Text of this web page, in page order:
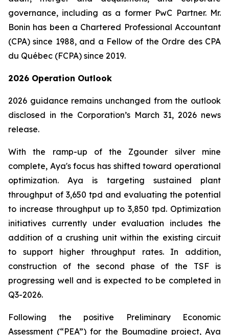
governance, including as a former PwC Partner. Mr.
Bonin has been a Chartered Professional Accountant
(CPA) since 1988, and a Fellow of the Ordre des CPA
du Québec (FCPA) since 2019.
2026 Operation Outlook
2026 guidance remains unchanged from the outlook
disclosed in the Corporation’s March 31, 2026 news
release.
With the ramp-up of the Zgounder silver mine
complete, Aya's focus has shifted toward operational
optimization. Aya is targeting sustained plant
throughput of 3,650 tpd and evaluating the potential
to increase throughput up to 3,850 tpd. Optimization
initiatives currently under evaluation includes the
addition of a crushing unit within the existing circuit
to support higher throughput rates. In addition,
construction of the second phase of the TSF is
progressing well and is expected to be completed in
Q3-2026.
Following the positive Preliminary Economic
Assessment (“PEA”) for the Boumadine project, Aya